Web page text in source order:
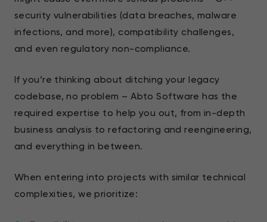
security vulnerabilities (data breaches, malware
infections, and more), compatibility challenges,
and even regulatory non-compliance.
If you’re thinking about ditching your legacy
codebase, no problem – Abto Software has the
required expertise to help you out, from in-depth
business analysis to refactoring and reengineering,
and everything in between.
When entering into projects with similar technical
complexities, we prioritize: